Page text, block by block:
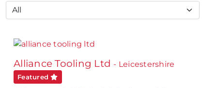
Alliance Tooling Ltd - Leicestershire
Featured